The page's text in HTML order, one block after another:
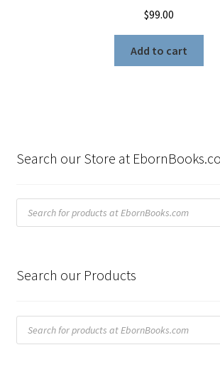
$99.00
Add to cart
Search our Store at
Products
search
Search our Products
Products
search